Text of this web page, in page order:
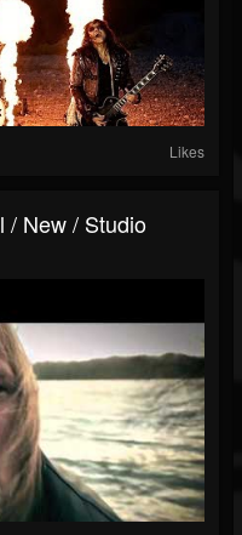
Likes
/ New / Studio